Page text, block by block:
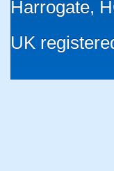
Harrogate,
UK